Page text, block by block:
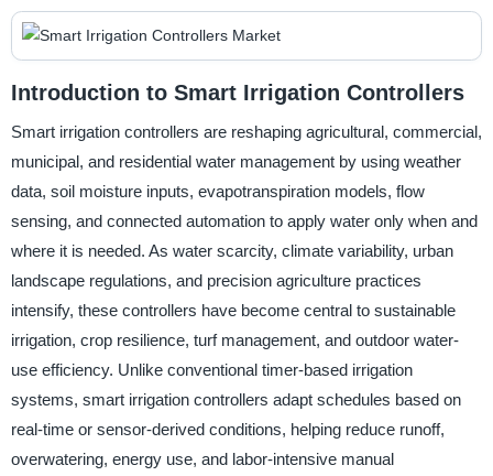
Introduction to Smart Irrigation Controllers
Smart irrigation controllers are reshaping agricultural, commercial,
municipal, and residential water management by using weather
data, soil moisture inputs, evapotranspiration models, flow
sensing, and connected automation to apply water only when and
where it is needed. As water scarcity, climate variability, urban
landscape regulations, and precision agriculture practices
intensify, these controllers have become central to sustainable
irrigation, crop resilience, turf management, and outdoor water-
use efficiency. Unlike conventional timer-based irrigation
systems, smart irrigation controllers adapt schedules based on
real-time or sensor-derived conditions, helping reduce runoff,
overwatering, energy use, and labor-intensive manual